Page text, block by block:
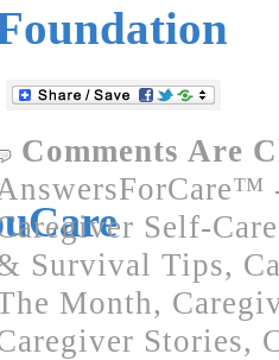
Comments Are
Self-
Survival Tips,
Month,
Stories,